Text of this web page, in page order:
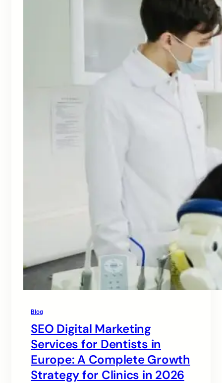
Blog
SEO Digital Marketing
Services for Dentists in
Europe: A Complete Growth
Strategy for Clinics in 2026